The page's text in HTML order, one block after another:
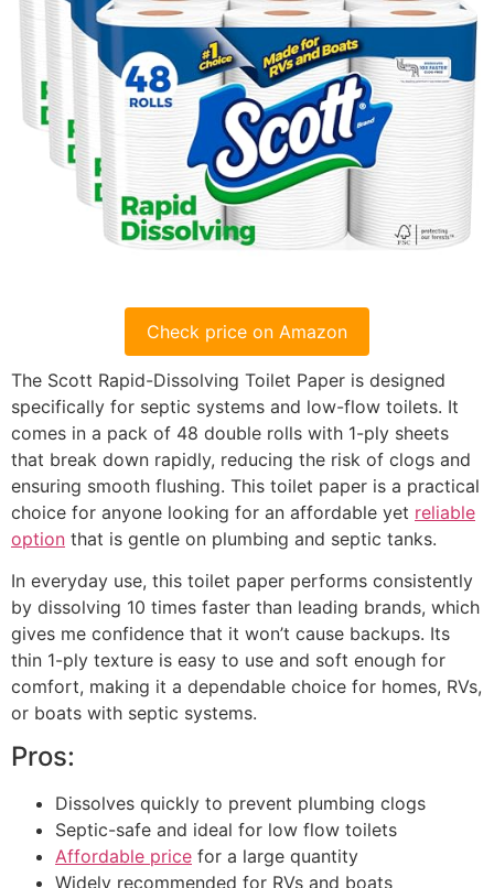
Check price on Amazon
The Scott Rapid-Dissolving Toilet Paper is designed
specifically for septic systems and low-flow toilets. It
comes in a pack of 48 double rolls with 1-ply sheets
that break down rapidly, reducing the risk of clogs and
ensuring smooth flushing. This toilet paper is a practical
choice for anyone looking for an affordable yet reliable
option that is gentle on plumbing and septic tanks.
In everyday use, this toilet paper performs consistently
by dissolving 10 times faster than leading brands, which
gives me confidence that it won’t cause backups. Its
thin 1-ply texture is easy to use and soft enough for
comfort, making it a dependable choice for homes, RVs,
or boats with septic systems.
Pros:
Dissolves quickly to prevent plumbing clogs
Septic-safe and ideal for low flow toilets
Affordable price for a large quantity
Widely recommended for RVs and boats